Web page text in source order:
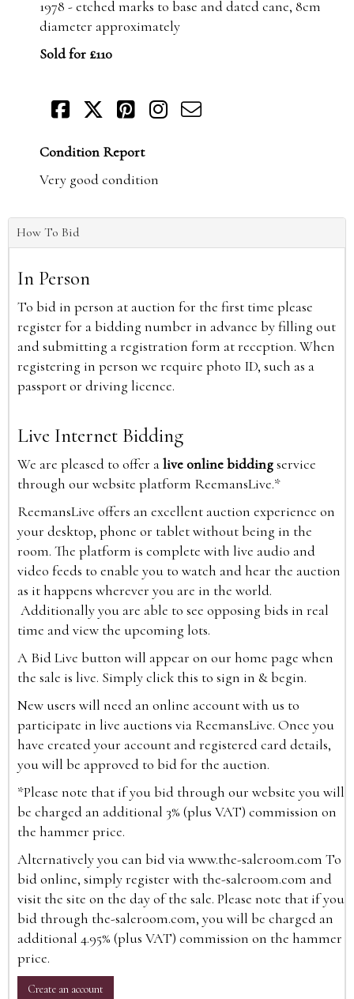
1978 - etched marks to base and dated cane, 8cm
diameter approximately
Sold for £110
Condition Report
Very good condition
How To Bid
In Person
To bid in person at auction for the first time please
register for a bidding number in advance by filling out
and submitting a registration form at reception. When
registering in person we require photo ID, such as a
passport or driving licence.
Live Internet Bidding
We are pleased to offer alive online biddingservice
through our website platform ReemansLive.*
ReemansLive offers an excellent auction experience on
your desktop, phone or tablet without being in the
room. The platform is complete with live audio and
video feeds to enable you to watch and hear the auction
as it happens wherever you are in the world.
Additionally you are able to see opposing bids in real
time and view the upcoming lots.
A Bid Live button will appear on our home page when
the sale is live. Simply click this to sign in & begin.
New users will need an online account with us to
participate in live auctions via ReemansLive. Once you
have created your account and registered card details,
you will be approved to bid for the auction.
*Please note that if you bid through our website you will
be charged an additional 3% (plus VAT) commission on
the hammer price.
Alternatively you can bid viawww.the-saleroom.com To
bid online, simply register with the-saleroom.com and
visit the site on the day of the sale. Please note that if you
bid through the-saleroom.com, you will be charged an
additional 4.95% (plus VAT) commission on the hammer
price.
Create an account